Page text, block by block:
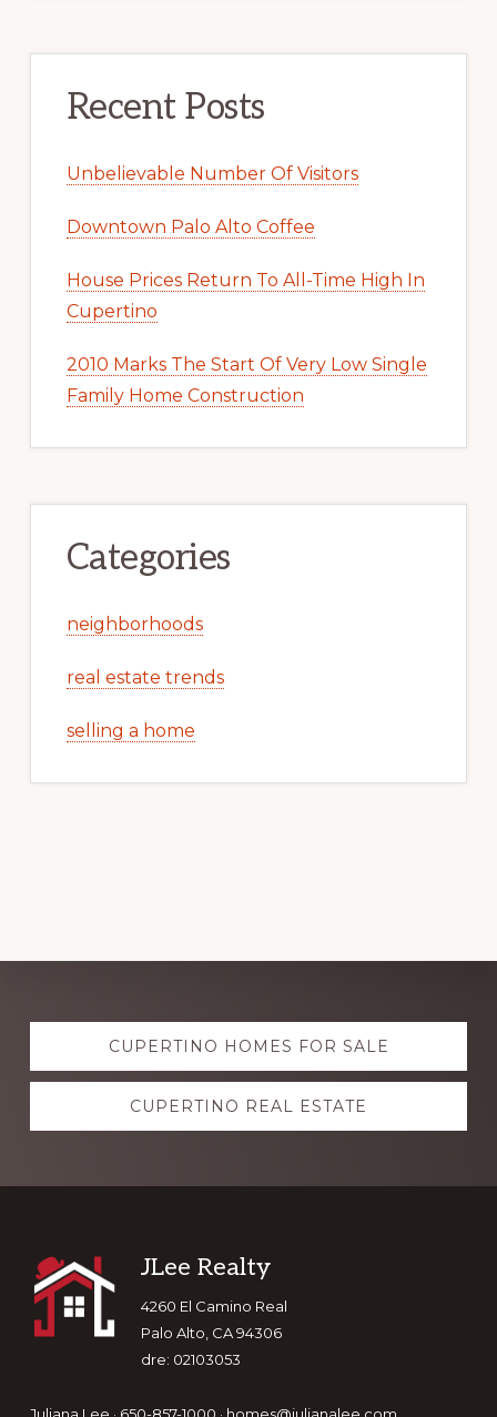
Recent Posts
Unbelievable Number Of Visitors
Downtown Palo Alto Coffee
House Prices Return To All-Time High In
Cupertino
2010 Marks The Start Of Very Low Single
Family Home Construction
Categories
neighborhoods
real estate trends
selling a home
Explore
moreCUPERTINO HOMES FOR SALE
CUPERTINO REAL ESTATE
Footer
JLee Realty
4260 El Camino Real
Palo Alto, CA 94306
dre: 02103053